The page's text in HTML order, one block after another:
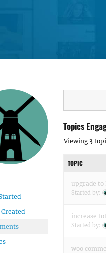
Created
Topics
Viewing 3
TOPIC
upgrade to
Started by:
increase
Started by:
woo